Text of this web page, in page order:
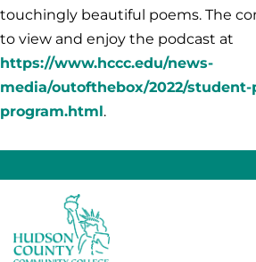
touchingly beautiful poems. The
to view and enjoy the podcast at
https://www.hccc.edu/news-
media/outofthebox/2022/
program.html.